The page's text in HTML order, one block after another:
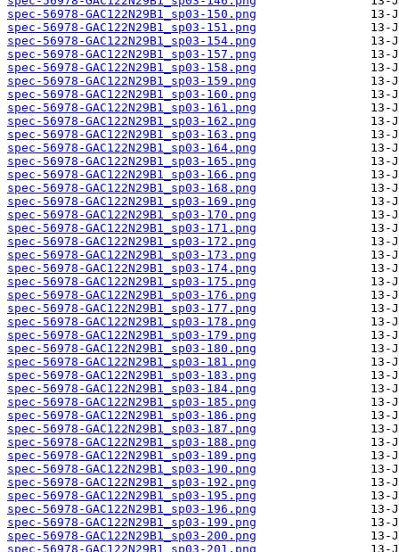
spec-56978-GAC122N29B1_sp03-150.png
spec-56978-GAC122N29B1_sp03-151.png
spec-56978-GAC122N29B1_sp03-154.png
spec-56978-GAC122N29B1_sp03-157.png
spec-56978-GAC122N29B1_sp03-158.png
spec-56978-GAC122N29B1_sp03-159.png
spec-56978-GAC122N29B1_sp03-160.png
spec-56978-GAC122N29B1_sp03-161.png
spec-56978-GAC122N29B1_sp03-162.png
spec-56978-GAC122N29B1_sp03-163.png
spec-56978-GAC122N29B1_sp03-164.png
spec-56978-GAC122N29B1_sp03-165.png
spec-56978-GAC122N29B1_sp03-166.png
spec-56978-GAC122N29B1_sp03-168.png
spec-56978-GAC122N29B1_sp03-169.png
spec-56978-GAC122N29B1_sp03-170.png
spec-56978-GAC122N29B1_sp03-171.png
spec-56978-GAC122N29B1_sp03-172.png
spec-56978-GAC122N29B1_sp03-173.png
spec-56978-GAC122N29B1_sp03-174.png
spec-56978-GAC122N29B1_sp03-175.png
spec-56978-GAC122N29B1_sp03-176.png
spec-56978-GAC122N29B1_sp03-177.png
spec-56978-GAC122N29B1_sp03-178.png
spec-56978-GAC122N29B1_sp03-179.png
spec-56978-GAC122N29B1_sp03-180.png
spec-56978-GAC122N29B1_sp03-181.png
spec-56978-GAC122N29B1_sp03-183.png
spec-56978-GAC122N29B1_sp03-184.png
spec-56978-GAC122N29B1_sp03-185.png
spec-56978-GAC122N29B1_sp03-186.png
spec-56978-GAC122N29B1_sp03-187.png
spec-56978-GAC122N29B1_sp03-188.png
spec-56978-GAC122N29B1_sp03-189.png
spec-56978-GAC122N29B1_sp03-190.png
spec-56978-GAC122N29B1_sp03-192.png
spec-56978-GAC122N29B1_sp03-195.png
spec-56978-GAC122N29B1_sp03-196.png
spec-56978-GAC122N29B1_sp03-199.png
spec-56978-GAC122N29B1_sp03-200.png
spec-56978-GAC122N29B1_sp03-201.png